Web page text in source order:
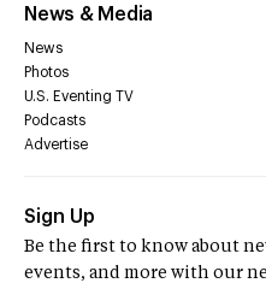
News & Media
News
Photos
U.S. Eventing TV
Podcasts
Advertise
Sign Up
Be the first to know about
events, and more with our